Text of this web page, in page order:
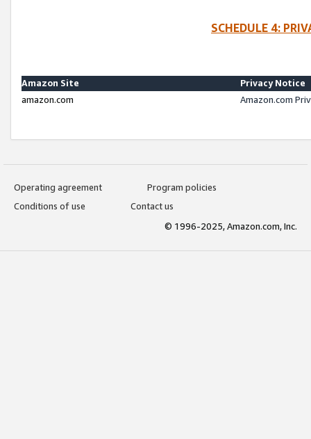
SCHEDULE 4:
Amazon Site
Privacy Notice
amazon.com
Amazon.com
Operating agreement
Program policies
Conditions of use
Contact us
© 1996-2025, Amazon.com, Inc.